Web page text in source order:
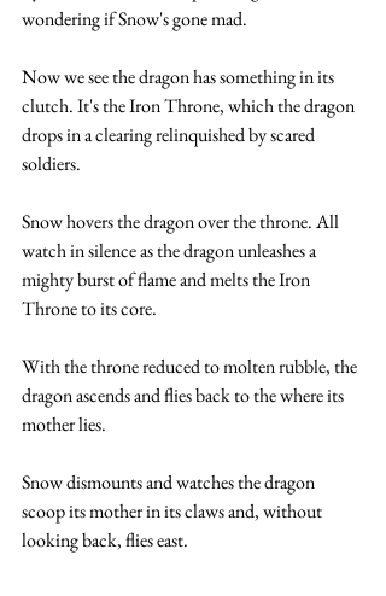
wondering if Snow's gone mad.
Now we see the dragon has something in its
clutch. It's the Iron Throne, which the dragon
drops in a clearing relinquished by scared
soldiers.
Snow hovers the dragon over the throne. All
watch in silence as the dragon unleashes a
mighty burst of flame and melts the Iron
Throne to its core.
With the throne reduced to molten rubble, the
dragon ascends and flies back to the where its
mother lies.
Snow dismounts and watches the dragon
scoop its mother in its claws and, without
looking back, flies east.